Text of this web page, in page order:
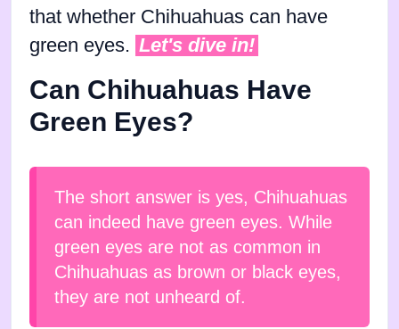
that whether Chihuahuas can have
green eyes. Let's dive in!
Can Chihuahuas Have
Green Eyes?
The short answer is yes, Chihuahuas
can indeed have green eyes. While
green eyes are not as common in
Chihuahuas as brown or black eyes,
they are not unheard of.